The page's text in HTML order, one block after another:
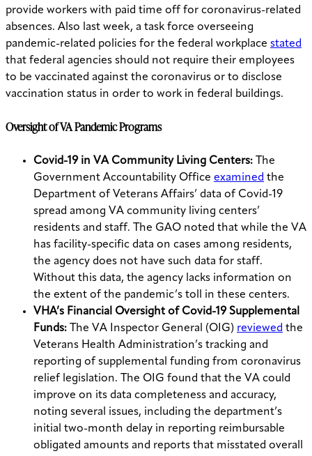
provide workers with paid time off for coronavirus-related
absences. Also last week, a task force overseeing
pandemic-related policies for the federal workplace stated
that federal agencies should not require their employees
to be vaccinated against the coronavirus or to disclose
vaccination status in order to work in federal buildings.
Oversight of VA Pandemic Programs
Covid-19 in VA Community Living Centers:
The
Government Accountability Office examined the
Department of Veterans Affairs’ data of Covid-19
spread among VA community living centers’
residents and staff. The GAO noted that while the VA
has facility-specific data on cases among residents,
the agency does not have such data for staff.
Without this data, the agency lacks information on
the extent of the pandemic’s toll in these centers.
VHA’s Financial Oversight of Covid-19 Supplemental
Funds:
The VA Inspector General (OIG) reviewed the
Veterans Health Administration’s tracking and
reporting of supplemental funding from coronavirus
relief legislation. The OIG found that the VA could
improve on its data completeness and accuracy,
noting several issues, including the department’s
initial two-month delay in reporting reimbursable
obligated amounts and reports that misstated overall